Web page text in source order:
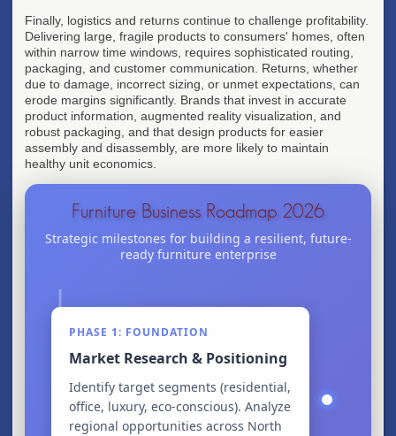
Finally, logistics and returns continue to challenge profitability.
Delivering large, fragile products to consumers' homes, often
within narrow time windows, requires sophisticated routing,
packaging, and customer communication. Returns, whether
due to damage, incorrect sizing, or unmet expectations, can
erode margins significantly. Brands that invest in accurate
product information, augmented reality visualization, and
robust packaging, and that design products for easier
assembly and disassembly, are more likely to maintain
healthy unit economics.
Furniture Business Roadmap 2026
Strategic milestones for building a resilient, future-
ready furniture enterprise
PHASE 1: FOUNDATION
Market Research & Positioning
Identify target segments (residential,
office, luxury, eco-conscious). Analyze
regional opportunities across North